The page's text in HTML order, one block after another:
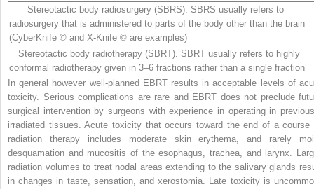
Stereotactic body radiosurgery (SBRS). SBRS usually refers to
radiosurgery that is administered to parts of the body other than the brain
(CyberKnife © and X-Knife © are examples)
Stereotactic body radiotherapy (SBRT). SBRT usually refers to highly
conformal radiotherapy given in 3–6 fractions rather than a single fraction
In general however well-planned EBRT results in acceptable levels of
toxicity. Serious complications are rare and EBRT does not preclude
surgical intervention by surgeons with experience in operating in
irradiated tissues. Acute toxicity that occurs toward the end of a course
radiation therapy includes moderate skin erythema, and rarely
desquamation and mucositis of the esophagus, trachea, and larynx.
radiation volumes to treat nodal areas extending to the salivary glands
in changes in taste, sensation, and xerostomia. Late toxicity is